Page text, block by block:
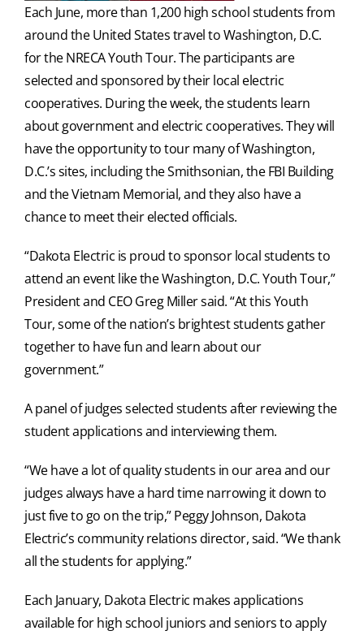
Each June, more than 1,200 high school students from
around the United States travel to Washington, D.C.
for the NRECA Youth Tour. The participants are
selected and sponsored by their local electric
cooperatives. During the week, the students learn
about government and electric cooperatives. They will
have the opportunity to tour many of Washington,
D.C.’s sites, including the Smithsonian, the FBI Building
and the Vietnam Memorial, and they also have a
chance to meet their elected officials.
“Dakota Electric is proud to sponsor local students to
attend an event like the Washington, D.C. Youth Tour,”
President and CEO Greg Miller said. “At this Youth
Tour, some of the nation’s brightest students gather
together to have fun and learn about our
government.”
A panel of judges selected students after reviewing the
student applications and interviewing them.
“We have a lot of quality students in our area and our
judges always have a hard time narrowing it down to
just five to go on the trip,” Peggy Johnson, Dakota
Electric’s community relations director, said. “We thank
all the students for applying.”
Each January, Dakota Electric makes applications
available for high school juniors and seniors to apply